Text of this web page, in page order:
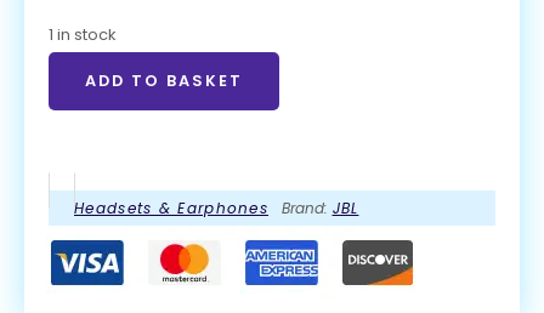
1 in stock
ADD TO BASKET
Headsets & Earphones Brand: JBL